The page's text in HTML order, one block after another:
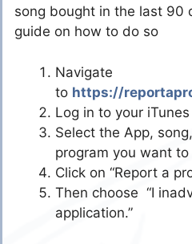
song bought in the last 90
guide on how to do so
Navigate
to https://
Log in to your
Select the App,
program you want to
Click on “Report a
Then choose “I
application.”